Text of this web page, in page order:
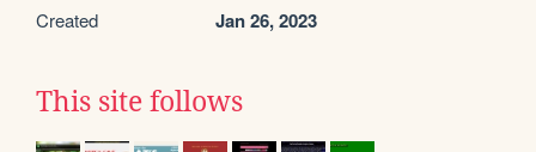
Created Jan 26, 2023
This site follows